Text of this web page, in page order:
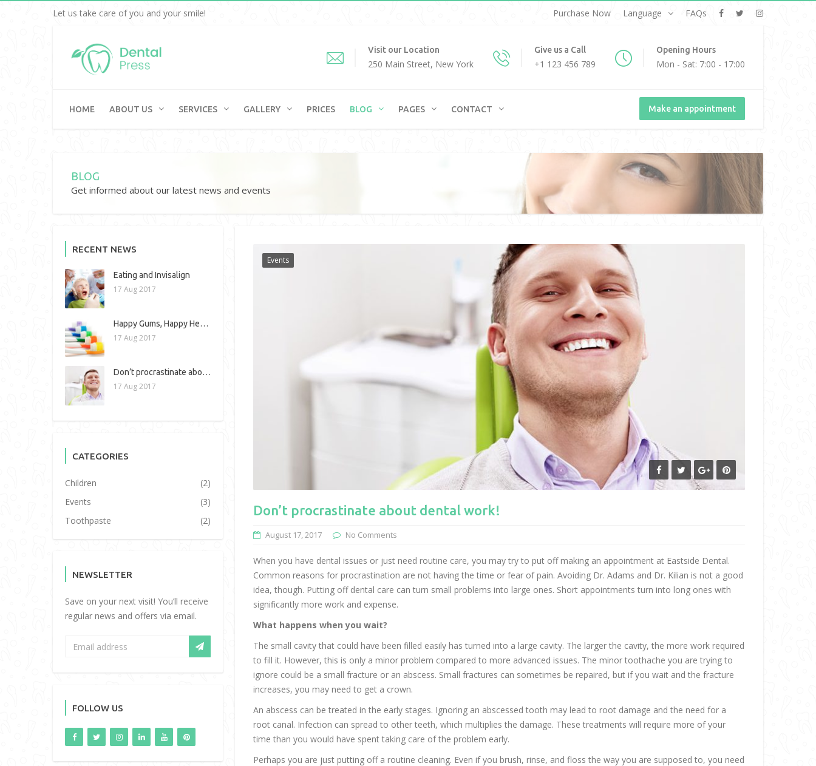
Let us take care of you and your smile! Purchase Now Language FAQs
Visit our Location
250 Main Street, New York
Give us a Call
+1 123 456 789
Opening Hours
Mon - Sat: 7:00 - 17:00
HOME ABOUT US SERVICES GALLERY PRICES BLOG PAGES CONTACT Make an appointment
BLOG
Get informed about our latest news and events
Events
Don’t procrastinate about dental work!
August 17, 2017 No Comments
When you have dental issues or just need routine care, you may try to put off making an appointment at Eastside Dental.
Common reasons for procrastination are not having the time or fear of pain. Avoiding Dr. Adams and Dr. Kilian is not a good
idea, though. Putting off dental care can turn small problems into large ones. Short appointments turn into long ones with
significantly more work and expense.
What happens when you wait?
The small cavity that could have been filled easily has turned into a large cavity. The larger the cavity, the more work required
to fill it. However, this is only a minor problem compared to more advanced issues. The minor toothache you are trying to
ignore could be a small fracture or an abscess. Small fractures can sometimes be repaired, but if you wait and the fracture
increases, you may need to get a crown.
An abscess can be treated in the early stages. Ignoring an abscessed tooth may lead to root damage and the need for a
root canal. Infection can spread to other teeth, which multiplies the damage. These treatments will require more of your
time than you would have spent taking care of the problem early.
Perhaps you are just putting off a routine cleaning. Even if you brush, rinse, and floss the way you are supposed to, you need
RECENT NEWS
Eating and Invisalign
17 Aug 2017
Happy Gums, Happy Heart!
17 Aug 2017
Don’t procrastinate about dental work!
17 Aug 2017
CATEGORIES
Children
(2)
Events
(3)
Toothpaste
(2)
NEWSLETTER
Save on your next visit! You’ll receive
regular news and offers via email.
FOLLOW US